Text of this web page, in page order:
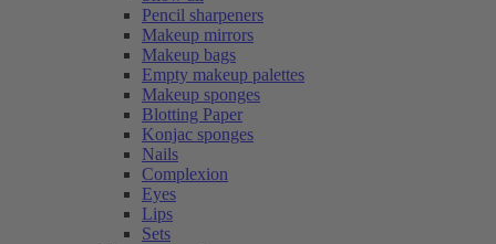
Pencil sharpeners
Makeup mirrors
Makeup bags
Empty makeup palettes
Makeup sponges
Blotting Paper
Konjac sponges
Nails
Complexion
Eyes
Lips
Sets